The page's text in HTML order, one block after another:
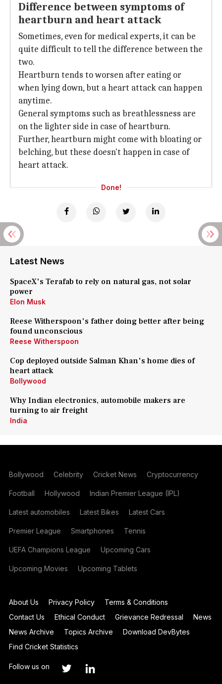
Difference between symptoms of
heartburn and heart attack
Sometimes, even for medical experts, it can be
quite difficult to tell the difference between the
two.
Heartburn tends to worsen after eating or
when lying down, but a heart attack can happen
anytime.
General symptoms such as breathlessness are
on the lighter side in case of heartburn.
Further, heartburn might come with bloating or
belching, but these doesn't happen in case of
heart attack.
Done!
Latest News
SpaceX's Terafab to rely on natural gas, not solar
power
Elon Musk
Reese Witherspoon's father doing better after being
found unconscious
Reese Witherspoon
Cop deployed outside Salman Khan's home dies of
heart attack
Bollywood
Why Indian electronics, automobile makers are
turning to air freight
India
Bollywood Celebrity Cricket News Cryptocurrency
Football Hollywood Indian Premier League (IPL)
Latest automobiles Latest Bikes Latest Cars
Premier League Smartphones Tennis
UEFA Champions League Upcoming Cars
Upcoming Movies Upcoming Tablets
About Us Privacy Policy
Terms & Conditions
Contact Us
Ethical Conduct Grievance Redressal
News
News Archive
Topics Archive
Download DevBytes
Find Cricket Statistics
Follow us on